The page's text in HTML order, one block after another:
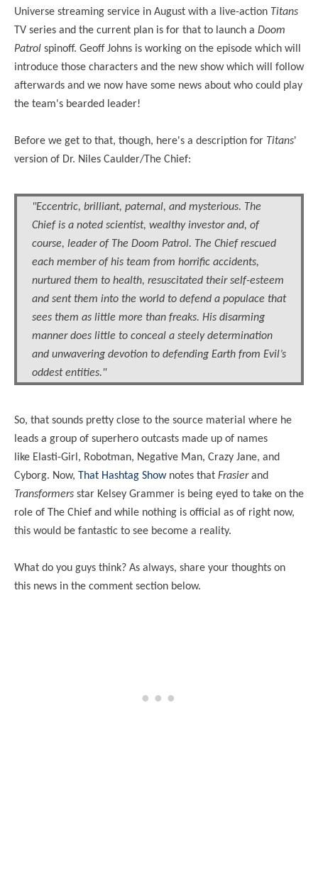
Universe streaming service in August with a live-action Titans
TV series and the current plan is for that to launch a Doom
Patrol spinoff. Geoff Johns is working on the episode which will
introduce those characters and the new show which will follow
afterwards and we now have some news about who could play
the team's bearded leader!
Before we get to that, though, here's a description for Titans'
version of Dr. Niles Caulder/The Chief:
"Eccentric, brilliant, paternal, and mysterious. The
Chief is a noted scientist, wealthy investor and, of
course, leader of The Doom Patrol. The Chief rescued
each member of his team from horrific accidents,
nurtured them to health, resuscitated their self-esteem
and sent them into the world to defend a populace that
sees them as little more than freaks. His disarming
manner does little to conceal a steely determination
and unwavering devotion to defending Earth from Evil’s
oddest entities."
So, that sounds pretty close to the source material where he
leads a group of superhero outcasts made up of names
like Elasti-Girl, Robotman, Negative Man, Crazy Jane, and
Cyborg. Now, That Hashtag Shownotes that Frasierand
Transformers star Kelsey Grammer is being eyed to take on the
role of The Chief and while nothing is official as of right now,
this would be fantastic to see become a reality.
What do you guys think? As always, share your thoughts on
this news in the comment section below.